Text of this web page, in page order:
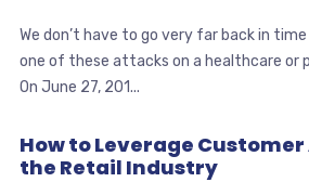
We don’t have to go very far back in
one of these attacks on a healthcare or
On June 27, 201...
How to Leverage
the Retail Industry